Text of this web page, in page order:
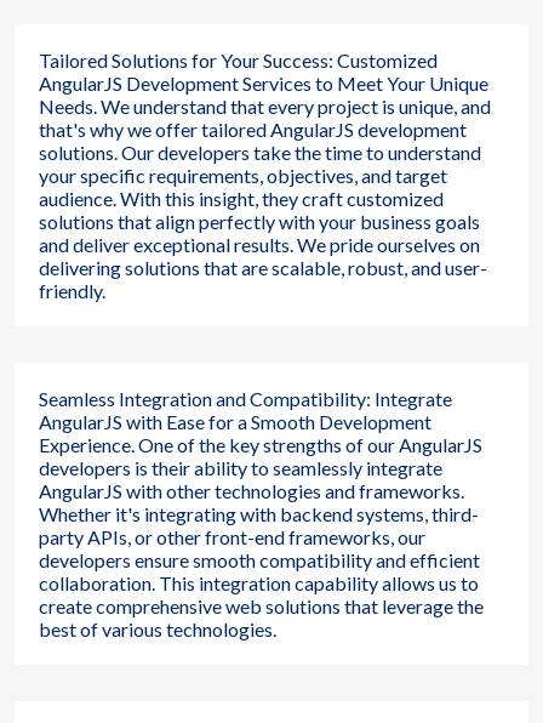
Tailored Solutions for Your Success: Customized
AngularJS Development Services to Meet Your Unique
Needs. We understand that every project is unique, and
that's why we offer tailored AngularJS development
solutions. Our developers take the time to understand
your specific requirements, objectives, and target
audience. With this insight, they craft customized
solutions that align perfectly with your business goals
and deliver exceptional results. We pride ourselves on
delivering solutions that are scalable, robust, and user-
friendly.
Seamless Integration and Compatibility: Integrate
AngularJS with Ease for a Smooth Development
Experience. One of the key strengths of our AngularJS
developers is their ability to seamlessly integrate
AngularJS with other technologies and frameworks.
Whether it's integrating with backend systems, third-
party APIs, or other front-end frameworks, our
developers ensure smooth compatibility and efficient
collaboration. This integration capability allows us to
create comprehensive web solutions that leverage the
best of various technologies.